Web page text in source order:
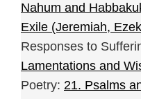
Nahum and
Exile (Jeremiah,
Responses to
Lamentations and
Poetry: 21. Psalms